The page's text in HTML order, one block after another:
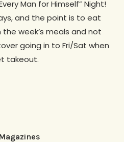
Man for Himself” Night!
and the point is to eat
week’s meals and not
going in to Fri/Sat when
takeout.